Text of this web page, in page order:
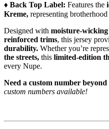
♦️ Back Top Label: Features the
Kreme, representing
Designed with moisture-
reinforced trims, this jersey
durability. Whether you’re
the streets, this limited-edition
every Nupe.
Need a custom number beyond
custom numbers available!